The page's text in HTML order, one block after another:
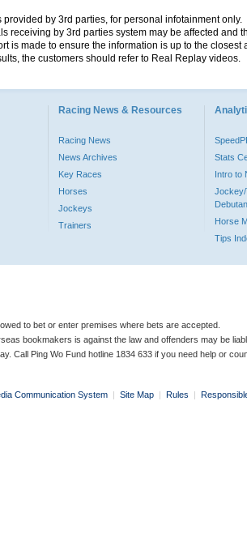
by 3rd parties, for personal infotainment
receiving by 3rd parties system may be affected and
is made to ensure the information is up to the
the customers should refer to Real Replay videos.
Racing News & Resources
Racing News
News Archives
Key Races
Horses
Jockeys
Trainers
Stats
Intro to
Jockey/
Horse
Tips
to bet or enter premises where bets are accepted.
bookmakers is against the law and offenders may be
Call Ping Wo Fund hotline 1834 633 if you need help or
Communication System | Site Map | Rules |